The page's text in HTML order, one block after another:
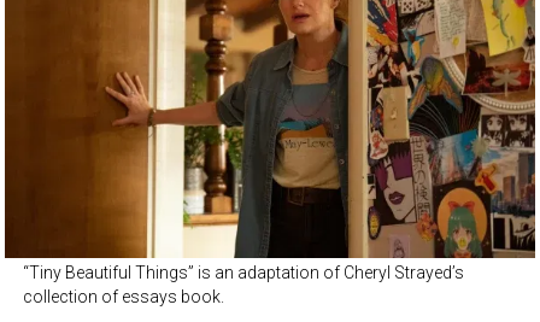
“Tiny Beautiful Things” is an adaptation of Cheryl Strayed’s
collection of essays book.